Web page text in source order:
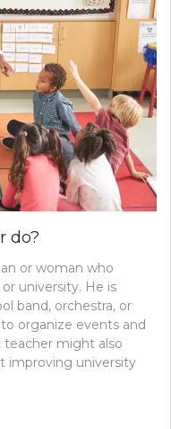
do?
or woman who
university. He is
band, orchestra, or
organize events and
teacher might also
improving university